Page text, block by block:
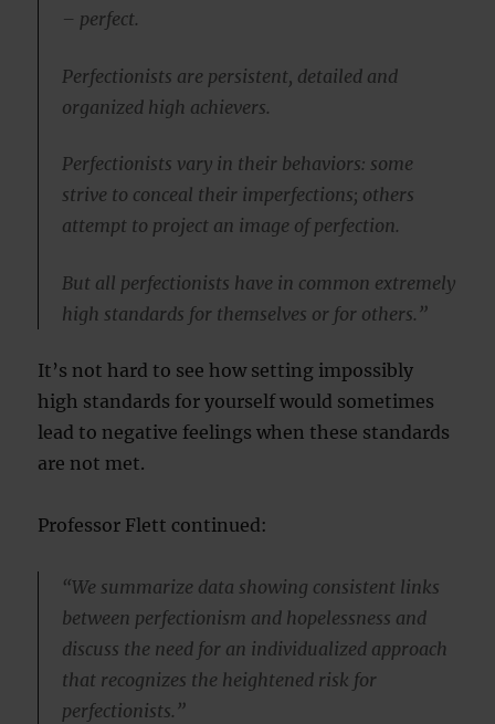
– perfect.
Perfectionists are persistent, detailed and
organized high achievers.
Perfectionists vary in their behaviors: some
strive to conceal their imperfections; others
attempt to project an image of perfection.
But all perfectionists have in common extremely
high standards for themselves or for others.”
It’s not hard to see how setting impossibly
high standards for yourself would sometimes
lead to negative feelings when these standards
are not met.
Professor Flett continued:
“We summarize data showing consistent links
between perfectionism and hopelessness and
discuss the need for an individualized approach
that recognizes the heightened risk for
perfectionists.”